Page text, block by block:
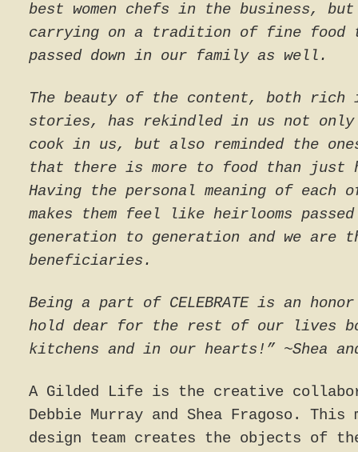
best women chefs in the business,
carrying on a tradition of fine food
passed down in our family as well.
The beauty of the content, both rich
stories, has rekindled in us not only
cook in us, but also reminded the
that there is more to food than just
Having the personal meaning of each
makes them feel like heirlooms passed
generation to generation and we are
beneficiaries.
Being a part of CELEBRATE is an
hold dear for the rest of our lives
kitchens and in our hearts!” ~Shea
A Gilded Life is the creative
Debbie Murray and Shea Fragoso. This
design team creates the objects of